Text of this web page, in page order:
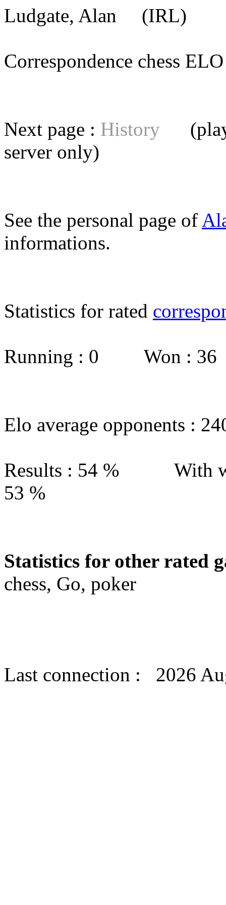
Ludgate, Alan (IRL)
Correspondence chess
Next page : History
server only)
See the personal page of
informations.
Statistics for rated
Running : 0 Won :
Elo average opponents :
Results : 54 % With
53 %
Statistics for other rated
chess, Go, poker
Last connection : 2026